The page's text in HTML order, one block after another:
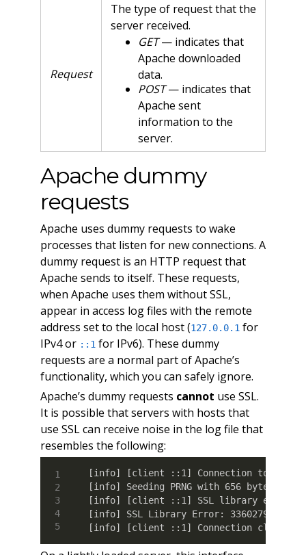
Request
The type of request that the
server received.
GET— indicates that
Apache downloaded
data.
POST— indicates that
Apache sent
information to the
server.
Apache dummy
requests
Apache uses dummy requests to wake
processes that listen for new connections. A
dummy request is an HTTP request that
Apache sends to itself. These requests,
when Apache uses them without SSL,
appear in access log files with the remote
address set to the local host (127.0.0.1for
IPv4 or ::1for IPv6). These dummy
requests are a normal part of Apache’s
functionality, which you can safely ignore.
Apache’s dummy requests cannot use SSL.
It is possible that servers with hosts that
use SSL can receive noise in the log file that
resembles the following:
[info] [client ::1] Connection to child
[info] Seeding PRNG with 656 bytes of
[info] [client ::1] SSL library error 1
[info] SSL Library Error: 336027900
[info] [client ::1] Connection closed